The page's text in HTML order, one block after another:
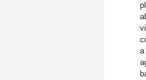
a